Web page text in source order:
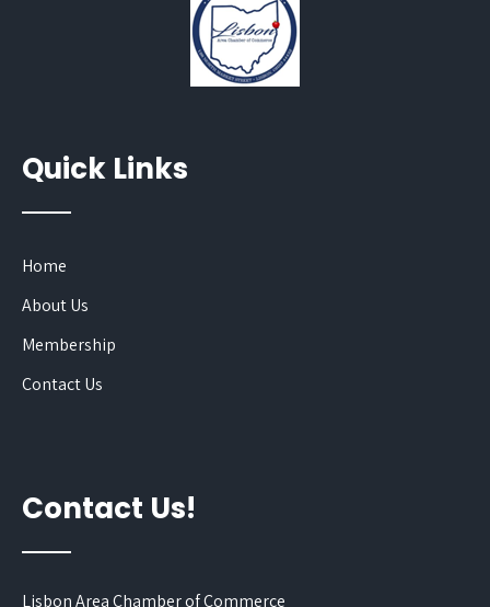
Quick Links
Home
About Us
Membership
Contact Us
Contact Us!
Lisbon Area Chamber of Commerce